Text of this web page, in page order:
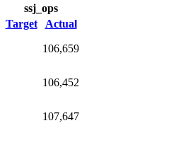
ssj_ops
Target
Actual
106,659
106,452
107,647